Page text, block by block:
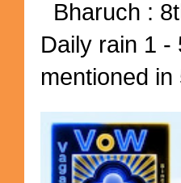
Bharuch :
Daily rain 1 -
mentioned